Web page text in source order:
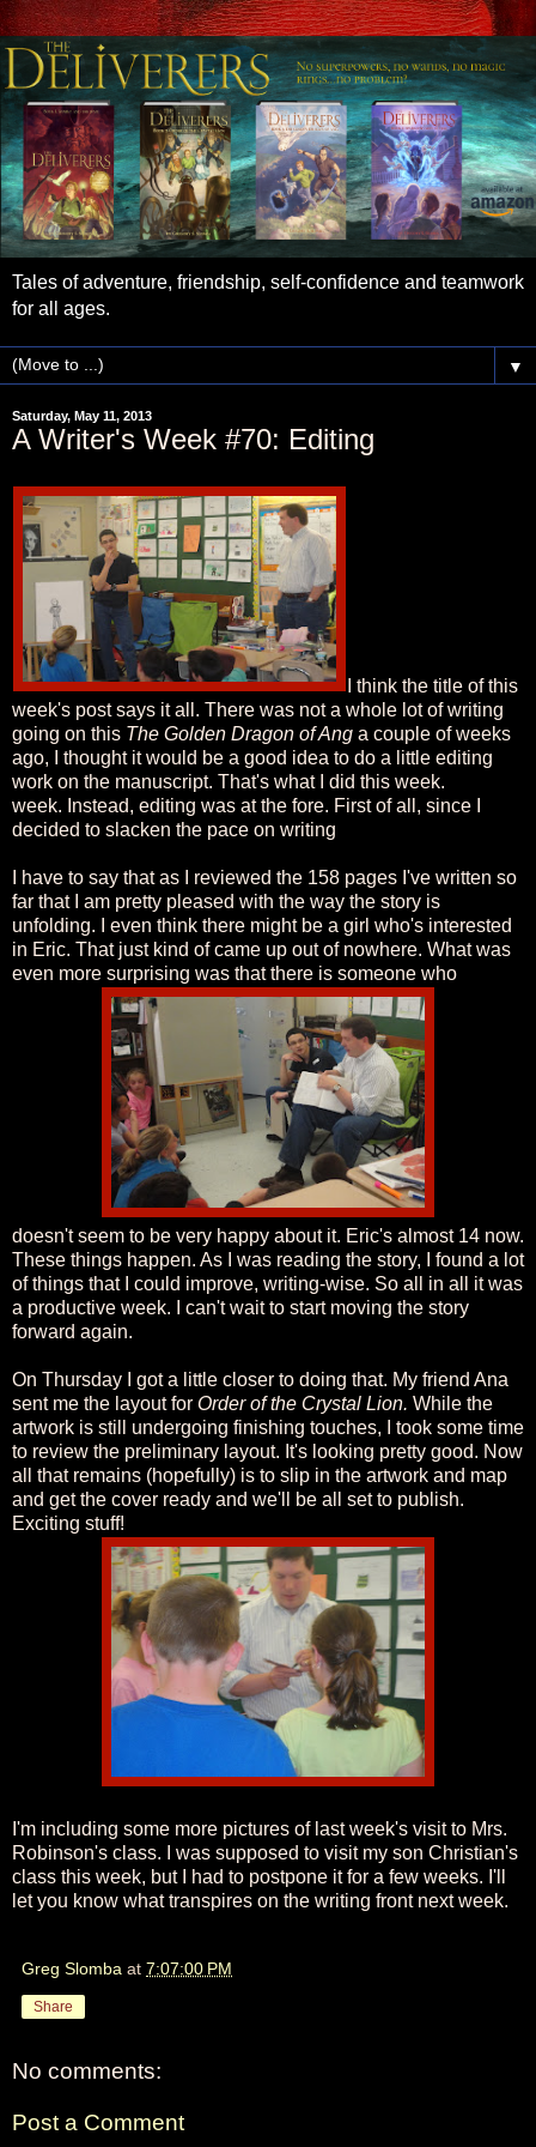
Tales of adventure, friendship, self-confidence and teamwork
for all ages.
▼
Saturday, May 11, 2013
A Writer's Week #70: Editing
I think the title of this
week's post says it all. There was not a whole lot of writing
going on this The Golden Dragon of Ang a couple of weeks
ago, I thought it would be a good idea to do a little editing
work on the manuscript. That's what I did this week.
week. Instead, editing was at the fore. First of all, since I
decided to slacken the pace on writing
I have to say that as I reviewed the 158 pages I've written so
far that I am pretty pleased with the way the story is
unfolding. I even think there might be a girl who's interested
in Eric. That just kind of came up out of nowhere. What was
even more surprising was that there is someone who
doesn't seem to be very happy about it. Eric's almost 14 now.
These things happen. As I was reading the story, I found a lot
of things that I could improve, writing-wise. So all in all it was
a productive week. I can't wait to start moving the story
forward again.
On Thursday I got a little closer to doing that. My friend Ana
sent me the layout for Order of the Crystal Lion. While the
artwork is still undergoing finishing touches, I took some time
to review the preliminary layout. It's looking pretty good. Now
all that remains (hopefully) is to slip in the artwork and map
and get the cover ready and we'll be all set to publish.
Exciting stuff!
I'm including some more pictures of last week's visit to Mrs.
Robinson's class. I was supposed to visit my son Christian's
class this week, but I had to postpone it for a few weeks. I'll
let you know what transpires on the writing front next week.
Greg Slomba at 7:07:00 PM
Share
No comments:
Post a Comment